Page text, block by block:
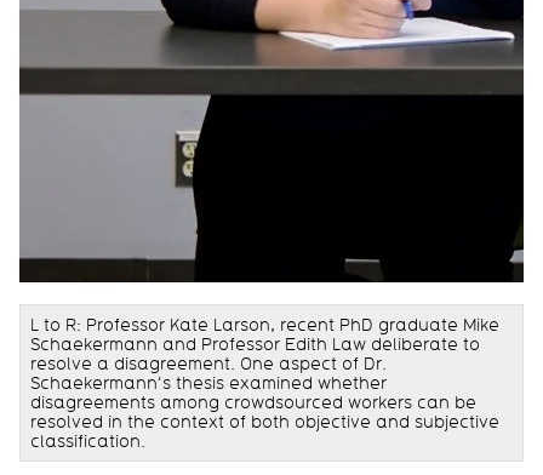
L to R: Professor Kate Larson, recent PhD graduate Mike
Schaekermann and Professor Edith Law deliberate to
resolve a disagreement. One aspect of Dr.
Schaekermann’s thesis examined whether
disagreements among crowdsourced workers can be
resolved in the context of both objective and subjective
classification.